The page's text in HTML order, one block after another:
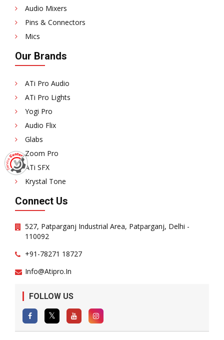
Audio Mixers
Pins & Connectors
Mics
Our Brands
ATi Pro Audio
ATi Pro Lights
Yogi Pro
Audio Flix
Glabs
Zoom Pro
ATi SFX
Krystal Tone
Connect Us
527, Patparganj Industrial Area, Patparganj, Delhi -
110092
+91-78271 18727
Info@atipro.in
FOLLOW US